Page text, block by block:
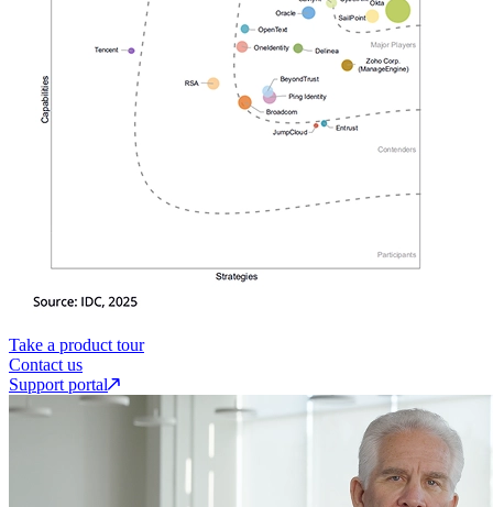
Take a product tour
Contact us
Support portal